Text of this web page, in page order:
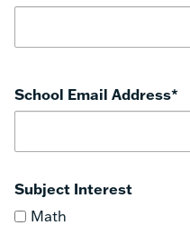
School Email Address*
Subject Interest
Math